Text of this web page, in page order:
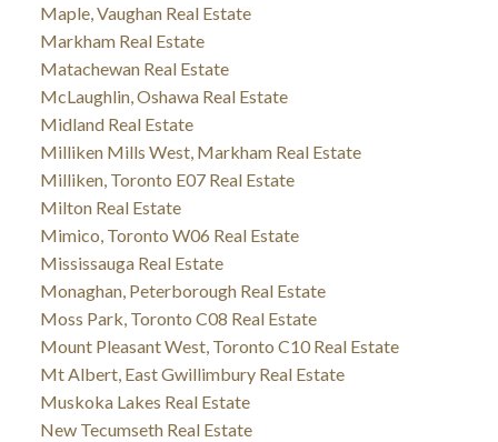
Maple, Vaughan Real Estate
Markham Real Estate
Matachewan Real Estate
McLaughlin, Oshawa Real Estate
Midland Real Estate
Milliken Mills West, Markham Real Estate
Milliken, Toronto E07 Real Estate
Milton Real Estate
Mimico, Toronto W06 Real Estate
Mississauga Real Estate
Monaghan, Peterborough Real Estate
Moss Park, Toronto C08 Real Estate
Mount Pleasant West, Toronto C10 Real Estate
Mt Albert, East Gwillimbury Real Estate
Muskoka Lakes Real Estate
New Tecumseth Real Estate